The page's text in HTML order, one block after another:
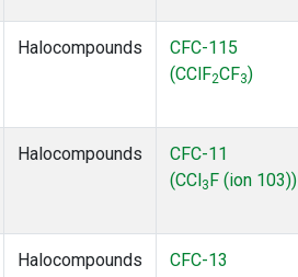
Halocompounds
CFC-115
(CClF2CF3)
Halocompounds
CFC-11
(CCl 3 F (ion 103))
Halocompounds
CFC-13